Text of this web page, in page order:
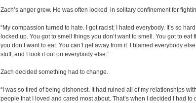
Zach’s anger grew. He was often locked in solitary confinement for
“My compassion turned to hate. I got racist; I hated everybody. It’s so
locked up. You got to smell things you don’t want to smell. You got to eat
you don’t want to eat. You can’t get away from it. I blamed everybody
stuff, and I took it out on everybody else.”
Zach decided something had to change.
“I was so tired of being dishonest. It had ruined all of my relationships
people that I loved and cared most about. That’s when I decided I had to